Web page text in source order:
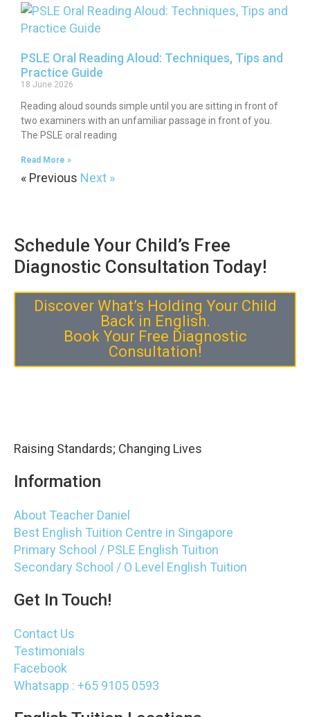
PSLE Oral Reading Aloud: Techniques, Tips and
Practice Guide
18 June 2026
Reading aloud sounds simple until you are sitting in front of
two examiners with an unfamiliar passage in front of you.
The PSLE oral reading
Read More »
« Previous Next »
Schedule Your Child’s Free
Diagnostic Consultation Today!
Discover What’s Holding Your Child
Back in English.
Book Your Free Diagnostic
Consultation!
Raising Standards; Changing Lives
Information
About Teacher Daniel
Best English Tuition Centre in Singapore
Primary School / PSLE English Tuition
Secondary School / O Level English Tuition
Get In Touch!
Contact Us
Testimonials
Facebook
Whatsapp : +65 9105 0593